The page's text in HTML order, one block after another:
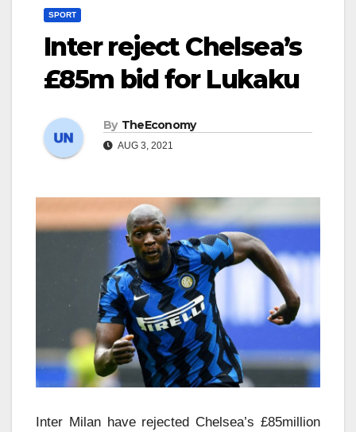
SPORT
Inter reject Chelsea’s
£85m bid for Lukaku
By TheEconomy
AUG 3, 2021
Inter Milan have rejected Chelsea’s £85million